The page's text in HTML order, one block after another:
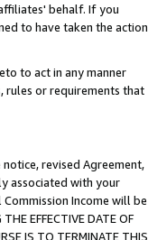
behalf. If you
to have taken the action
to act in any manner
rules or requirements that
revised Agreement,
associated with your
Income will be
EFFECTIVE DATE OF
IS TO TERMINATE THIS